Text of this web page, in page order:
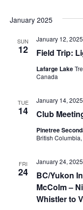
January 2025
SUN
12 Field Trip:
January 12,
Lafarge Lake
Canada
TUE
14 Club
January 14,
Pinetree
British
FRI
24
BC/Yukon
McColm –
Whistler to
January 24,